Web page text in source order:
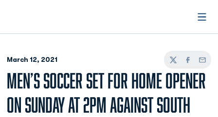
March 12, 2021
TwitterFacebook
Email
MEN’S SOCCER SET FOR HOME OPENER
ON SUNDAY AT 2PM AGAINST SOUTH